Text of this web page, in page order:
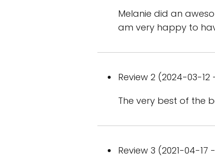
Melanie did an
am very happy to
Review 2 (2024-03-12
The very best of the
Review 3 (2021-04-17